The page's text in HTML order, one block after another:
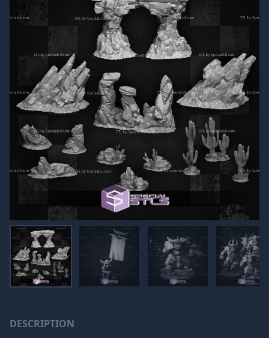
DESCRIPTION